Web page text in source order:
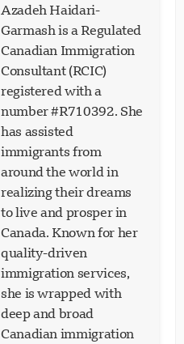
Azadeh Haidari-
Garmash is a Regulated
Canadian Immigration
Consultant (RCIC)
registered with a
number #R710392. She
has assisted
immigrants from
around the world in
realizing their dreams
to live and prosper in
Canada. Known for her
quality-driven
immigration services,
she is wrapped with
deep and broad
Canadian immigration